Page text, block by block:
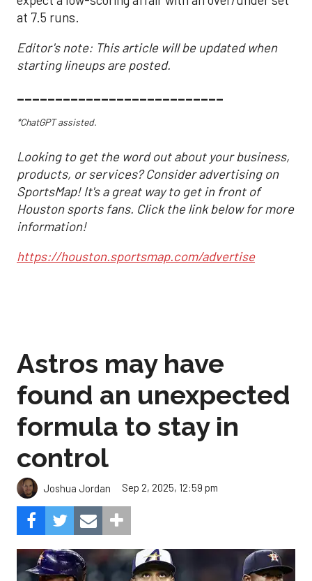
at 7.5 runs.
Editor's note: This article will be updated when
starting lineups are posted.
___________________________
*ChatGPT assisted.
Looking to get the word out about your business,
products, or services? Consider advertising on
SportsMap! It's a great way to get in front of
Houston sports fans. Click the link below for more
information!
https://houston.sportsmap.com/advertise
Astros may have
found an unexpected
formula to stay in
control
Joshua Jordan Sep 2, 2025, 12:59 pm